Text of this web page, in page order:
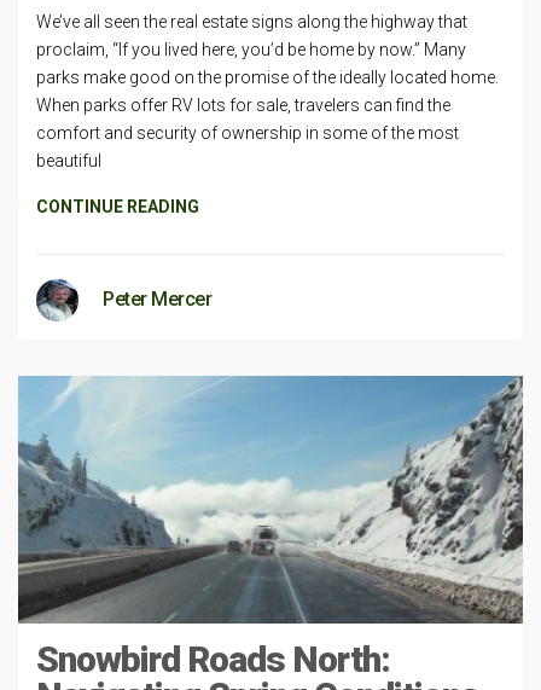
We’ve all seen the real estate signs along the highway that
proclaim, “If you lived here, you’d be home by now.” Many
parks make good on the promise of the ideally located home.
When parks offer RV lots for sale, travelers can find the
comfort and security of ownership in some of the most
beautiful
CONTINUE READING
Peter Mercer
Snowbird Roads North: